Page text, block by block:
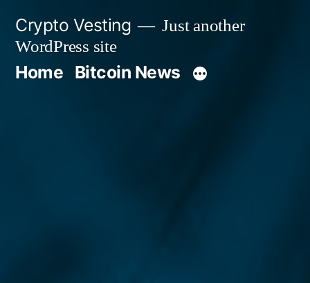
content
Crypto Vesting
Just another
WordPress site
Home Bitcoin News